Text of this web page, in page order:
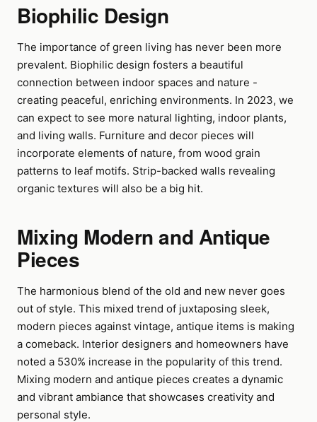
Biophilic Design
The importance of green living has never been more
prevalent. Biophilic design fosters a beautiful
connection between indoor spaces and nature -
creating peaceful, enriching environments. In 2023, we
can expect to see more natural lighting, indoor plants,
and living walls. Furniture and decor pieces will
incorporate elements of nature, from wood grain
patterns to leaf motifs. Strip-backed walls revealing
organic textures will also be a big hit.
Mixing Modern and Antique
Pieces
The harmonious blend of the old and new never goes
out of style. This mixed trend of juxtaposing sleek,
modern pieces against vintage, antique items is making
a comeback. Interior designers and homeowners have
noted a 530% increase in the popularity of this trend.
Mixing modern and antique pieces creates a dynamic
and vibrant ambiance that showcases creativity and
personal style.